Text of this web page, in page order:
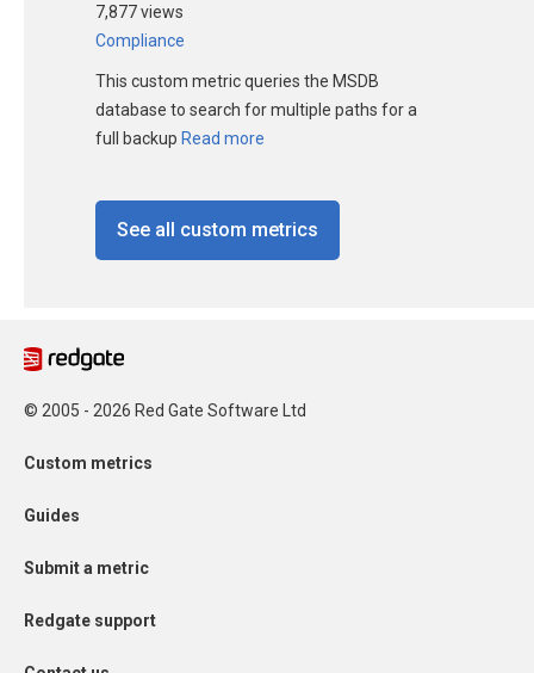
7,877 views
Compliance
This custom metric queries the MSDB
database to search for multiple paths for a
full backup Read more
See all custom metrics
© 2005 - 2026 Red Gate Software Ltd
Custom metrics
Guides
Submit a metric
Redgate support